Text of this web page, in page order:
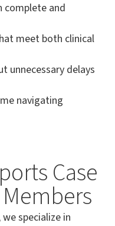
complete and
meet both clinical
unnecessary delays
navigating
Case
specialize in